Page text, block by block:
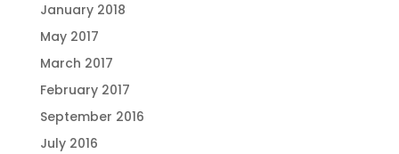
January 2018
May 2017
March 2017
February 2017
September 2016
July 2016